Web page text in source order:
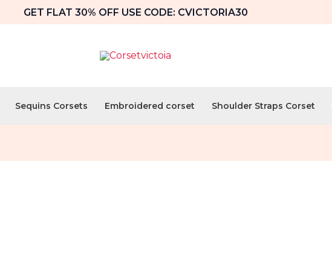
GET FLAT 30% OFF USE CODE: CVICTORIA30
Sequins Corsets Embroidered corset Shoulder Straps Corset